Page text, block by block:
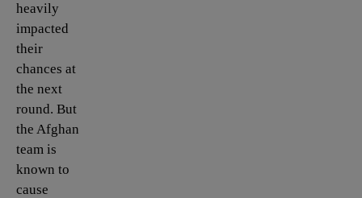
heavily
impacted
their
chances at
the next
round. But
the Afghan
team is
known to
cause